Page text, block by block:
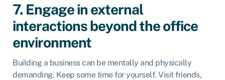
7. Engage in external
interactions beyond the office
environment
Building a business can be mentally and physically
demanding. Keep some time for yourself. Visit friends,